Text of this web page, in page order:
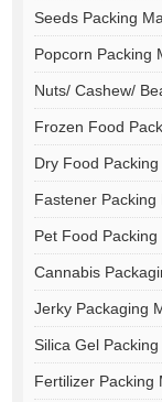
Seeds Packing
Popcorn Packing
Nuts/ Cashew/
Frozen Food
Dry Food
Fastener Packing
Pet Food
Cannabis
Jerky Packaging
Silica Gel
Fertilizer Packing